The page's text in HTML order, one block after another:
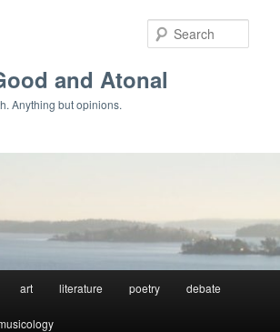
and Atonal
Anything but opinions.
art literature poetry debate